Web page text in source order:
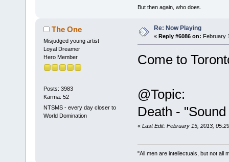
But then again, who does.
The One
Misjudged young artist
Loyal Dreamer
Hero Member
Posts: 3983
Karma: 52
NTSMS - every day closer to
World Domination
Re: Now Playing
« Reply #6086 on: February
Come to
@Topic:
Death -
« Last Edit: February 15, 2013,
"All men are intellectuals, but not all